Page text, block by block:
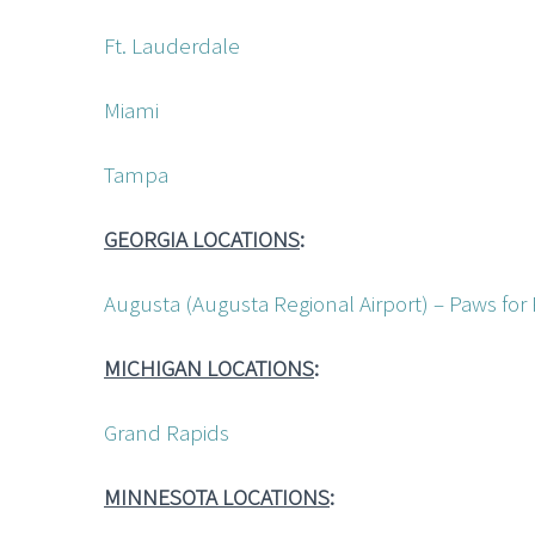
Ft. Lauderdale
Miami
Tampa
GEORGIA LOCATIONS:
Augusta (Augusta Regional Airport) – Paws for
MICHIGAN LOCATIONS:
Grand Rapids
MINNESOTA LOCATIONS: